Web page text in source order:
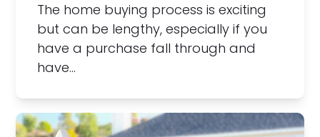
The home buying process is exciting
but can be lengthy, especially if you
have a purchase fall through and
have…